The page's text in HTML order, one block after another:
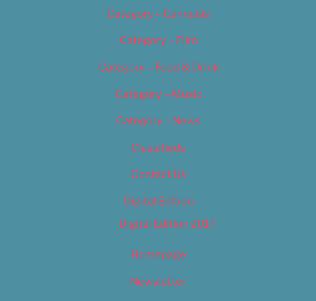
Category – Cannabis
Category – Film
Category – Food & Drink
Category – Music
Category – News
Classifieds
Contact Us
Digital Edition
Digital Edition 2017
Homepage
Newsletter